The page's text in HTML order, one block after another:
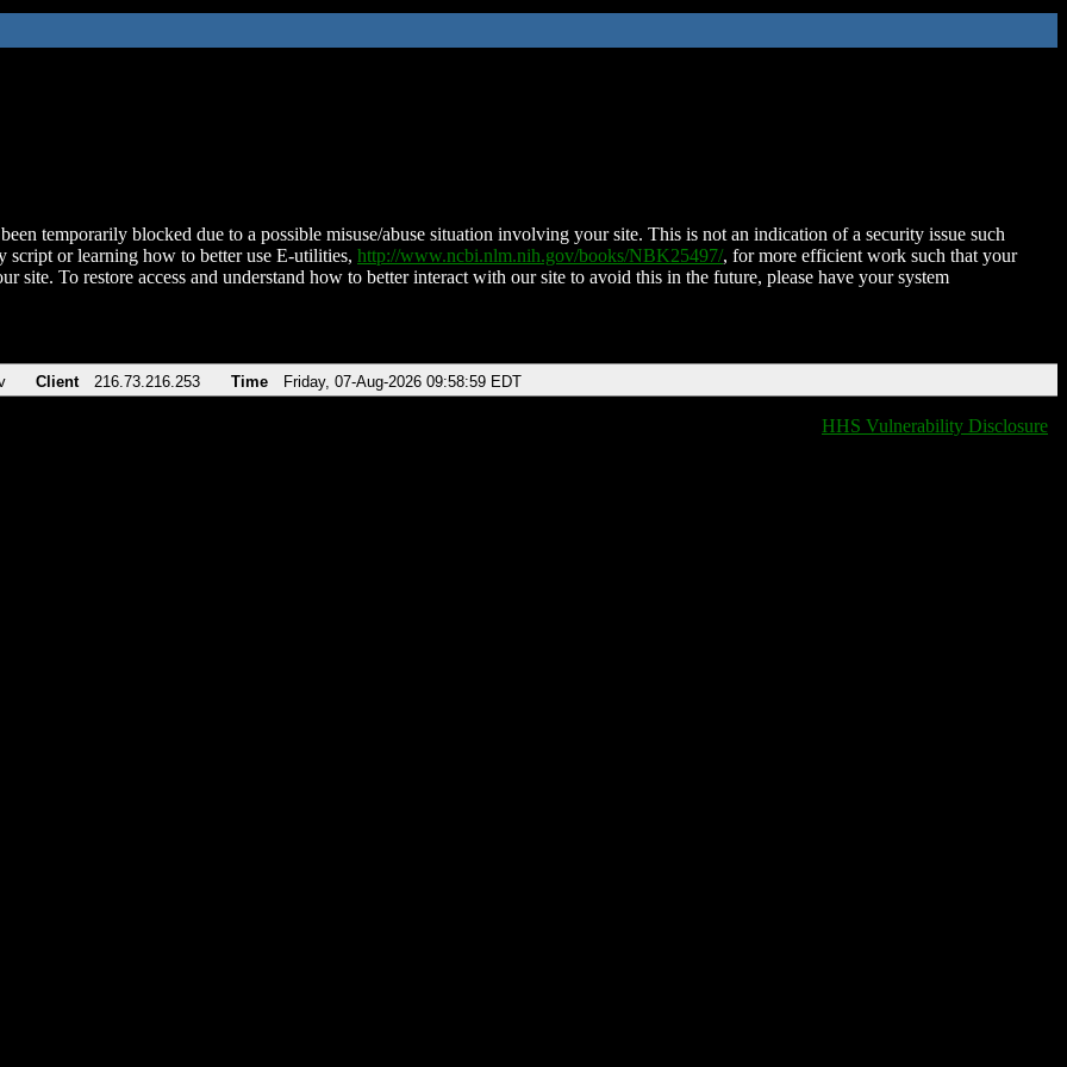
temporarily blocked due to a possible misuse/abuse situation involving your site. This is not an indication of a security issue such
script or learning how to better use E-utilities, http://www.ncbi.nlm.nih.gov/books/NBK25497/, for more efficient work such that your
site. To restore access and understand how to better interact with our site to avoid this in the future, please have your system
Client 216.73.216.253 Time Friday, 07-Aug-2026 09:58:59 EDT
HHS Vulnerability Disclosure